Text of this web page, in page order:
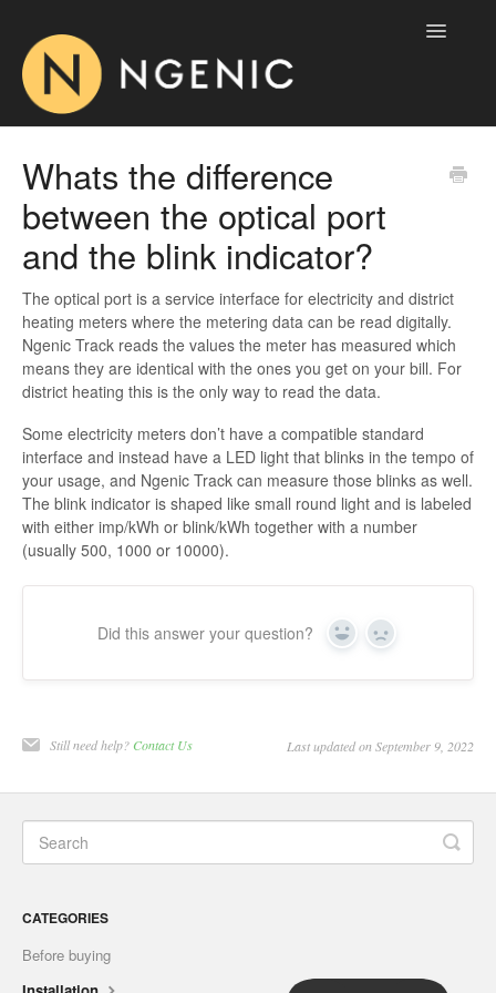
Toggle
Ngenic Tune
Ngenic Track
AirPatrol
Contact
Whats the difference
between the optical port
and the blink indicator?
The optical port is a service interface for electricity and district
heating meters where the metering data can be read digitally.
Ngenic Track reads the values the meter has measured which
means they are identical with the ones you get on your bill. For
district heating this is the only way to read the data.
Some electricity meters don’t have a compatible standard
interface and instead have a LED light that blinks in the tempo of
your usage, and Ngenic Track can measure those blinks as well.
The blink indicator is shaped like small round light and is labeled
with either imp/kWh or blink/kWh together with a number
(usually 500, 1000 or 10000).
Did this answer your question? Yes No
Still need help? Contact Us Last updated on September 9, 2022
CATEGORIES
Before buying